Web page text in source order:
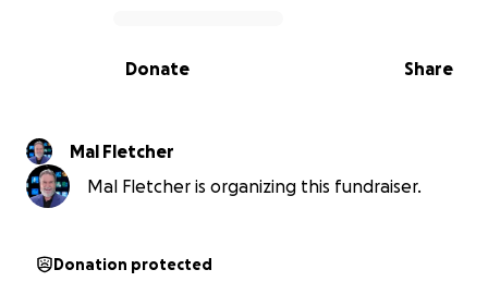
0% complete
Share
Donate
Mal Fletcher
Mal Fletcher is organizing this fundraiser.
Donation protected